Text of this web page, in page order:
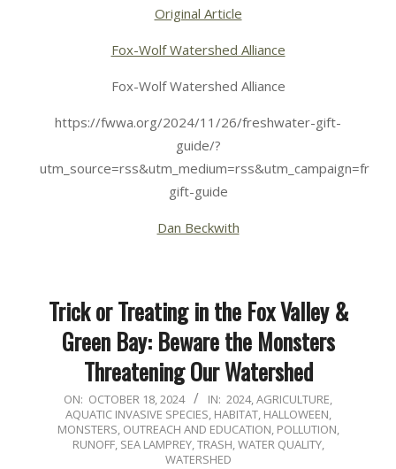
Original Article
Fox-Wolf Watershed Alliance
Fox-Wolf Watershed Alliance
https://fwwa.org/2024/11/26/freshwater-gift-
guide/?
gift-guide
Dan Beckwith
Trick or Treating in the Fox Valley &
Green Bay: Beware the Monsters
Threatening Our Watershed
2024-
ON: OCTOBER 18, 2024 IN: 2024,AGRICULTURE,
AQUATIC INVASIVE SPECIES, HABITAT, HALLOWEEN,
MONSTERS, OUTREACH AND EDUCATION, POLLUTION,
RUNOFF, SEA LAMPREY,TRASH,WATER QUALITY,
WATERSHED